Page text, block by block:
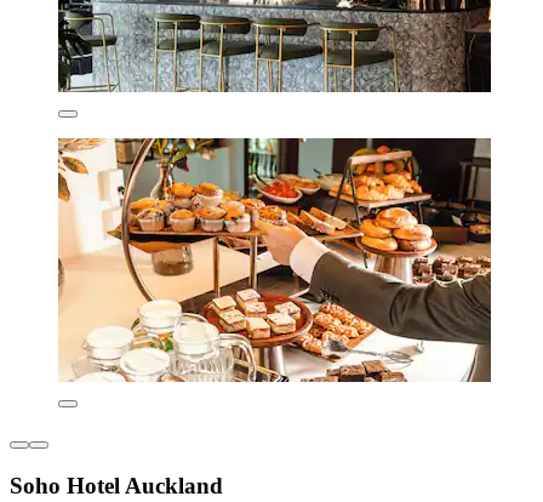
Soho Hotel Auckland